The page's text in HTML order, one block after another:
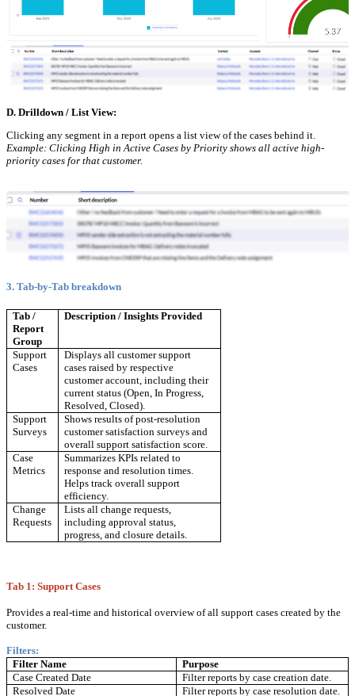
D. Drilldown / List View:
Clicking any segment in a report opens a list view of the cases behind it.
Example: Clicking High in Active Cases by Priority shows all active high-
priority cases for that customer.
3. Tab-by-Tab breakdown
Tab /
Report
Group
Description / Insights Provided
Support
Cases
Displays all customer support
cases raised by respective
customer account, including their
current status (Open, In Progress,
Resolved, Closed).
Support
Surveys
Shows results of post-resolution
customer satisfaction surveys and
overall support satisfaction score.
Case
Metrics
Summarizes KPIs related to
response and resolution times.
Helps track overall support
efficiency.
Change
Requests
Lists all change requests,
including approval status,
progress, and closure details.
Tab 1: Support Cases
Provides a real-time and historical overview of all support cases created by the
customer.
Filters:
Filter Name
Purpose
Case Created Date
Filter reports by case creation date.
Resolved Date
Filter reports by case resolution date.